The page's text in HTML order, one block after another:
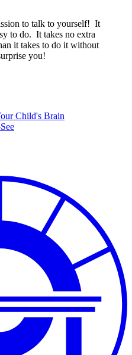
to talk to yourself! It
to do. It takes no extra
it takes to do it without
you!
Child's Brain